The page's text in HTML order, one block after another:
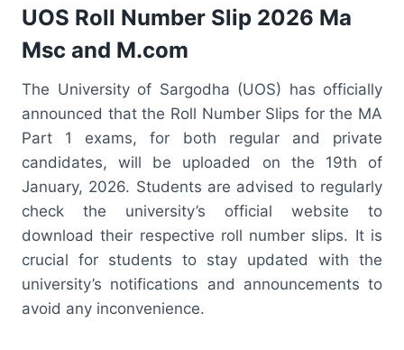
UOS Roll Number Slip 2026 Ma
Msc and M.com
The University of Sargodha (UOS) has officially
announced that the Roll Number Slips for the MA
Part 1 exams, for both regular and private
candidates, will be uploaded on the 19th of
January, 2026. Students are advised to regularly
check the university’s official website to
download their respective roll number slips. It is
crucial for students to stay updated with the
university’s notifications and announcements to
avoid any inconvenience.